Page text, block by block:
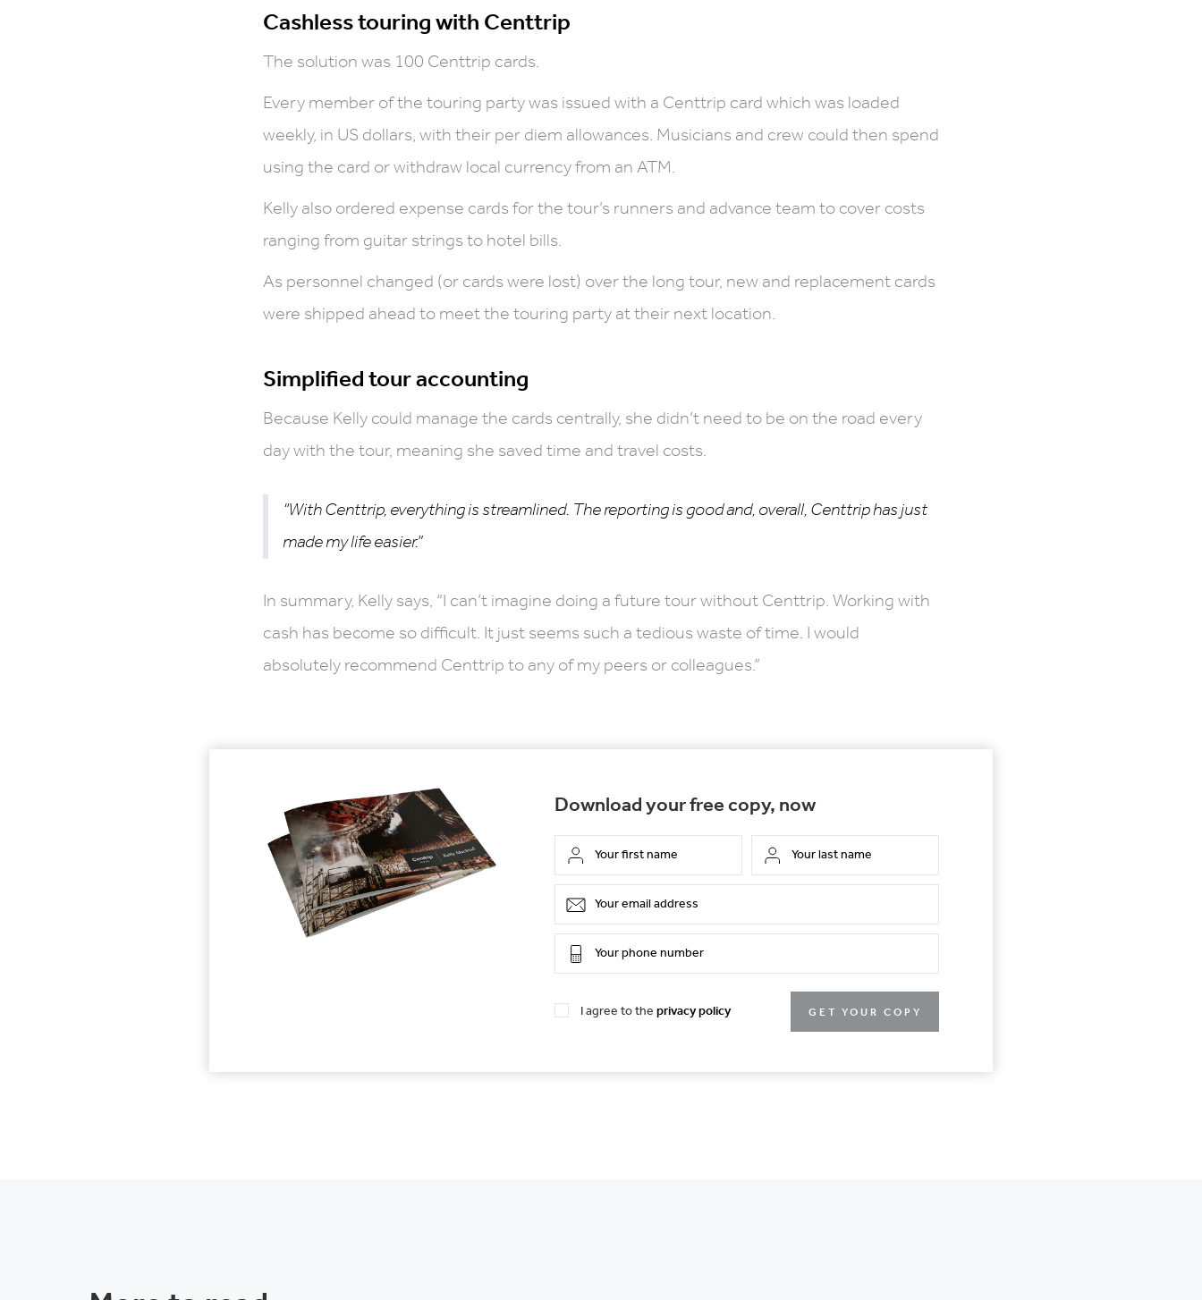
Cashless touring with Centtrip
The solution was 100 Centtrip cards.
Every member of the touring party was issued with a Centtrip card which was loaded
weekly, in US dollars, with their per diem allowances. Musicians and crew could then spend
using the card or withdraw local currency from an ATM.
Kelly also ordered expense cards for the tour’s runners and advance team to cover costs
ranging from guitar strings to hotel bills.
As personnel changed (or cards were lost) over the long tour, new and replacement cards
were shipped ahead to meet the touring party at their next location.
Simplified tour accounting
Because Kelly could manage the cards centrally, she didn’t need to be on the road every
day with the tour, meaning she saved time and travel costs.
“With Centtrip, everything is streamlined. The reporting is good and, overall, Centtrip has just
made my life easier.”
In summary, Kelly says, “I can’t imagine doing a future tour without Centtrip. Working with
cash has become so difficult. It just seems such a tedious waste of time. I would
absolutely recommend Centtrip to any of my peers or colleagues.”
Download your free copy, now
I agree to theprivacy policy GET YOUR COPY